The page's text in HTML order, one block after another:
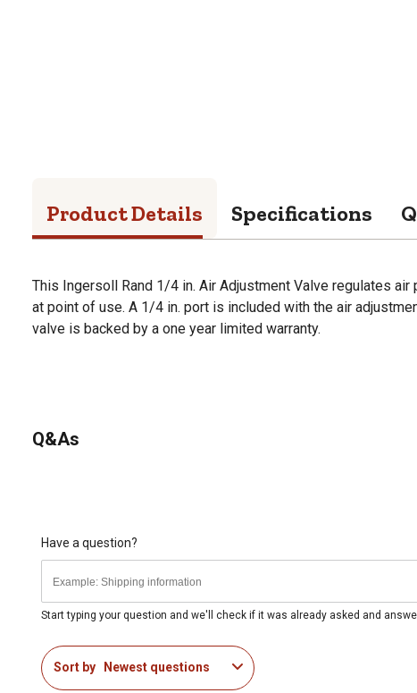
Product Details Specifications
This Ingersoll Rand 1/4 in. Air Adjustment Valve regulates
at point of use. A 1/4 in. port is included with the air
valve is backed by a one year limited warranty.
Q&As
Have a question?
Start typing your question and we'll check if it was already asked and
Sort by Newest questions